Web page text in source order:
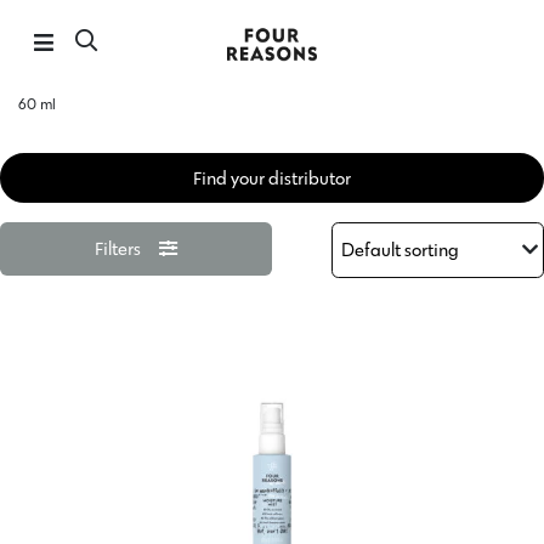
60 ml
Find your distributor
Filters